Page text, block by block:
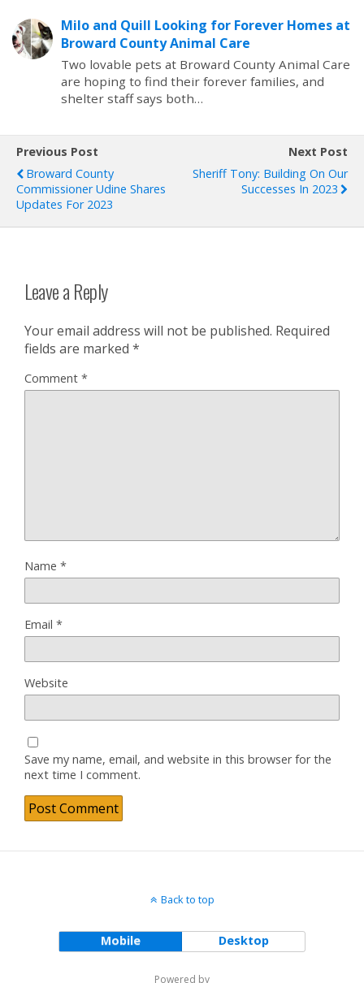
Milo and Quill Looking for Forever Homes at
Broward County Animal Care
Two lovable pets at Broward County Animal Care
are hoping to find their forever families, and
shelter staff says both…
Previous Post
Broward County
Commissioner Udine Shares
Updates For 2023
Next Post
Sheriff Tony: Building On Our
Successes In 2023
Leave a Reply
Your email address will not be published. Required
fields are marked *
Comment *
Name *
Email *
Website
Save my name, email, and website in this browser for the
next time I comment.
Back to top
Mobile Desktop
Powered by